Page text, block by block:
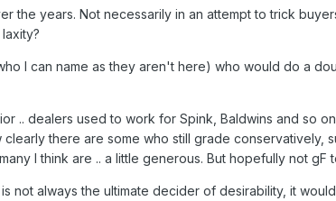
the years. Not necessarily in an attempt to trick
I can name as they aren't here) who would do a
.. dealers used to work for Spink, Baldwins and so
there are some who still grade conservatively,
I think are .. a little generous. But hopefully not gF
always the ultimate decider of desirability, it